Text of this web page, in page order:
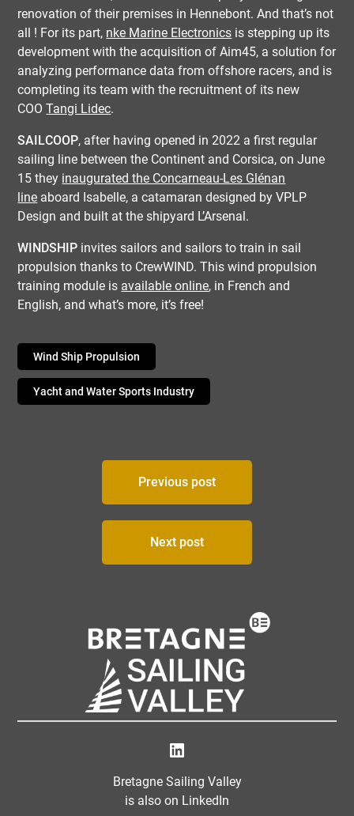
renovation of their premises in Hennebont. And that’s not
all ! For its part, nke Marine Electronics is stepping up its
development with the acquisition of Aim45, a solution for
analyzing performance data from offshore racers, and is
completing its team with the recruitment of its new
COOTangi Lidec.
SAILCOOP, after having opened in 2022 a first regular
sailing line between the Continent and Corsica, on June
15 they inaugurated the Concarneau-Les Glénan
line aboard Isabelle, a catamaran designed by VPLP
Design and built at the shipyard L’Arsenal.
WINDSHIP invites sailors and sailors to train in sail
propulsion thanks to CrewWIND. This wind propulsion
training module is available online, in French and
English, and what’s more, it’s free!
Wind Ship Propulsion
Yacht and Water Sports Industry
Previous post
Next post
LinkedIn
Bretagne Sailing Valley
is also on LinkedIn